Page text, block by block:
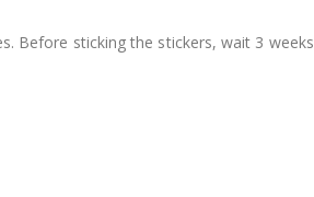
Before sticking the stickers, wait 3 weeks